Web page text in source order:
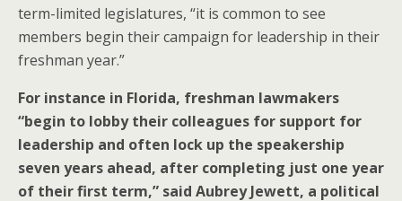
term-limited legislatures, “it is common to see
members begin their campaign for leadership in their
freshman year.”
For instance in Florida, freshman lawmakers
“begin to lobby their colleagues for support for
leadership and often lock up the speakership
seven years ahead, after completing just one year
of their first term,” said Aubrey Jewett, a political